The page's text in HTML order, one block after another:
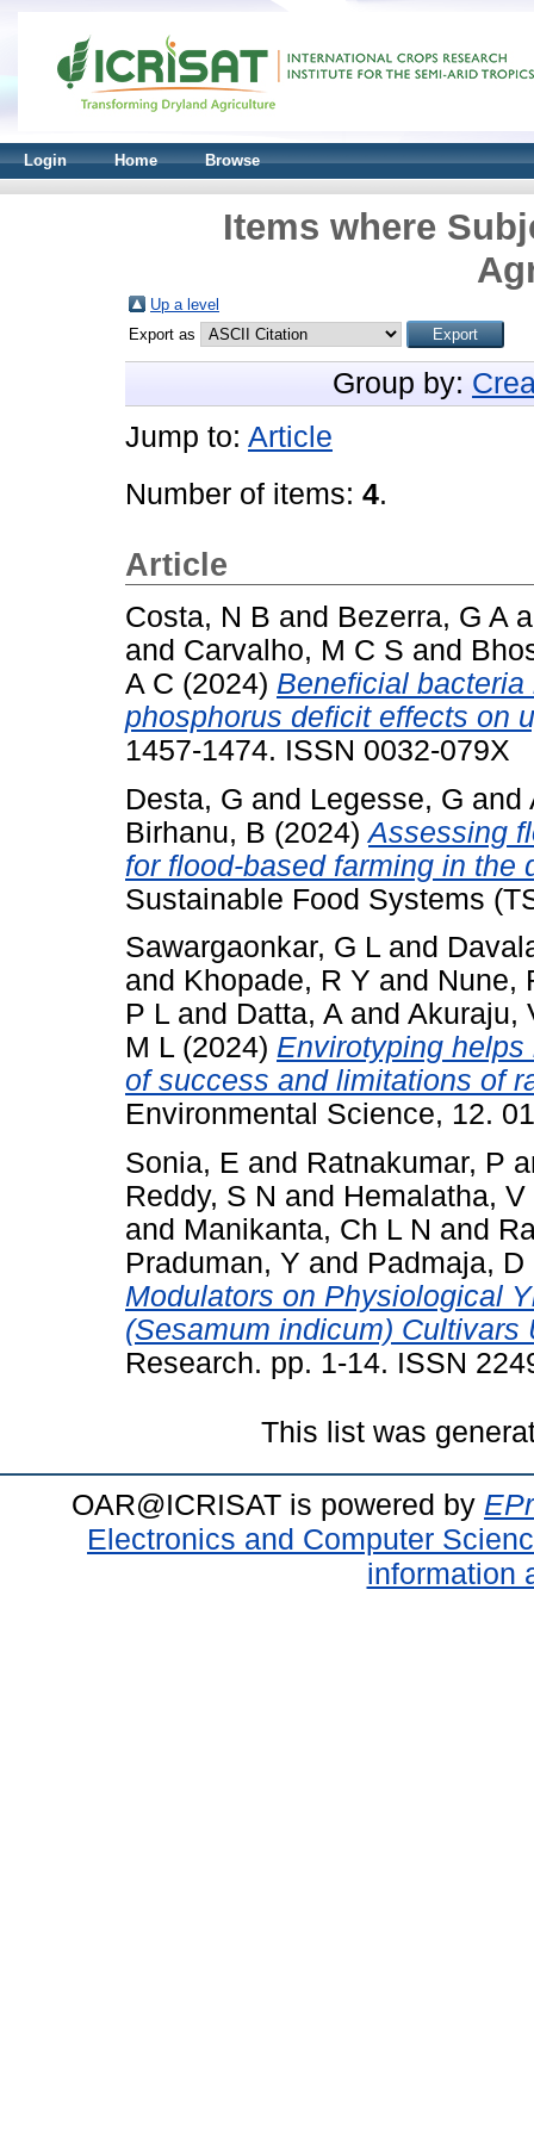
Login Home Browse
Items where
Up a level
Export as
Group by:
Jump to: Article
Number of items: 4.
Article
Costa, N B and Bezerra, G A
and Carvalho, M C S and
A C (2024) Beneficial
phosphorus deficit effects on
1457-1474. ISSN 0032-079X
Desta, G and Legesse, G and
Birhanu, B (2024)Assessing
for flood-based farming in the
Sustainable Food Systems
Sawargaonkar, G L and
and Khopade, R Y and Nune,
P L and Datta, A and Akuraju,
M L (2024) Envirotyping
of success and limitations of
Environmental Science, 12.
Sonia, E and Ratnakumar, P
Reddy, S N and Hemalatha, V
and Manikanta, Ch L N and
Praduman, Y and Padmaja, D
Modulators on Physiological
(Sesamum indicum) Cultivars
Research. pp. 1-14. ISSN
This list was
OAR@ICRISAT is powered by
Electronics and Computer
information